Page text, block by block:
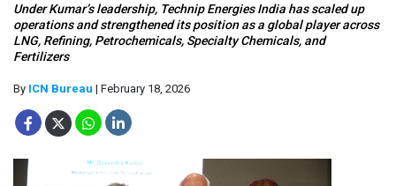
Under Kumar’s leadership, Technip Energies India has scaled up
operations and strengthened its position as a global player across
LNG, Refining, Petrochemicals, Specialty Chemicals, and
Fertilizers
By ICN Bureau | February 18, 2026